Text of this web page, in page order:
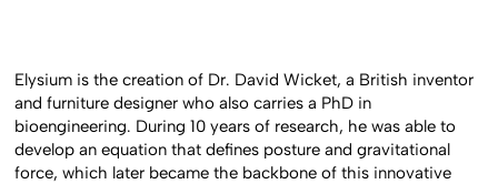
Elysium is the creation of Dr. David Wicket, a British inventor
and furniture designer who also carries a PhD in
bioengineering. During 10 years of research, he was able to
develop an equation that defines posture and gravitational
force, which later became the backbone of this innovative